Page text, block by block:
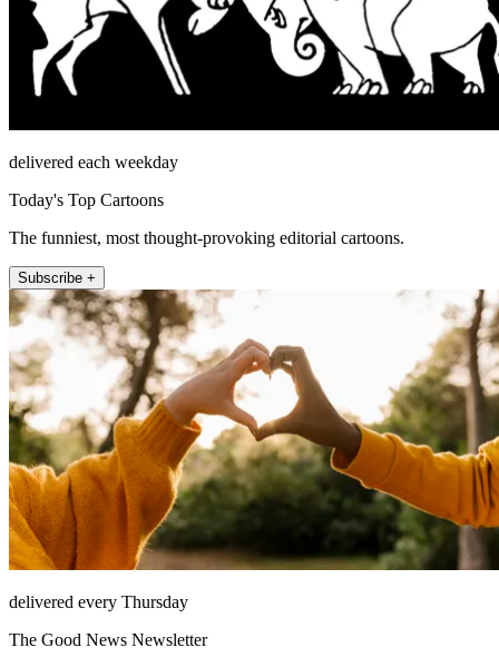
delivered each weekday
Today's Top Cartoons
The funniest, most thought-provoking editorial cartoons.
Subscribe +
delivered every Thursday
The Good News Newsletter